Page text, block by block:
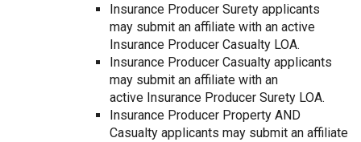
Insurance Producer Surety applicants
may submit an affiliate with an active
Insurance Producer Casualty LOA.
Insurance Producer Casualty applicants
may submit an affiliate with an
active Insurance Producer Surety LOA.
Insurance Producer Property AND
Casualty applicants may submit an affiliate